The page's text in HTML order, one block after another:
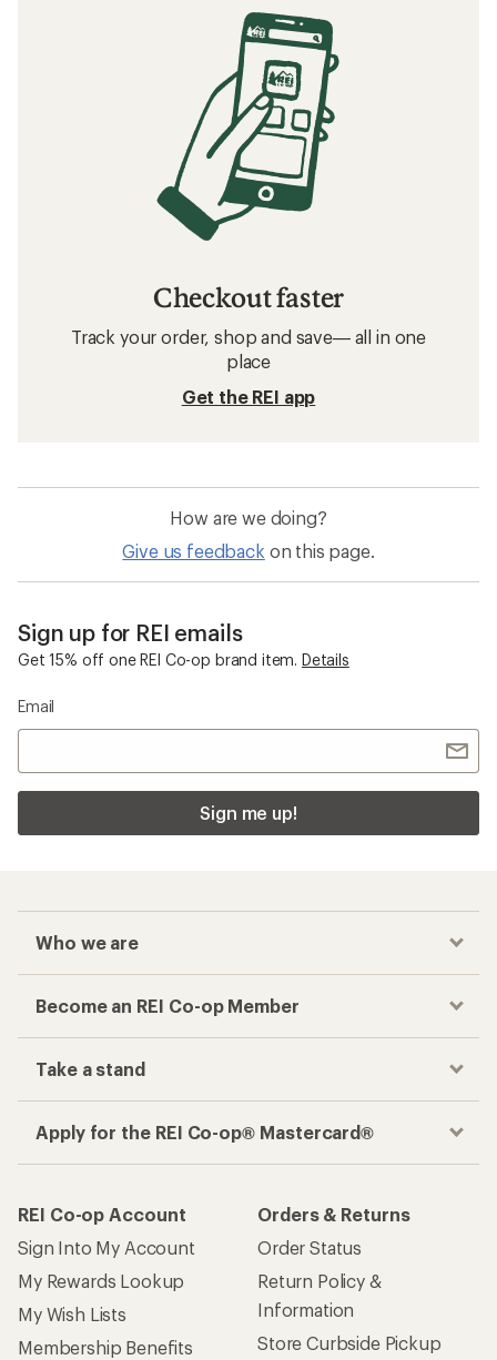
Checkout faster
Track your order, shop and save— all in one
place
Get the REI app
How are we doing?
Give us feedback on this page.
Sign up for REI emails
Get 15% off one REI Co-op brand item. Details
Email
Sign me up!
Who we are
Become an REI Co-op Member
Take a stand
Apply for the REI Co-op® Mastercard®
REI Co-op Account
Sign Into My Account
My Rewards Lookup
My Wish Lists
Membership Benefits
Orders & Returns
Order Status
Return Policy &
Information
Store Curbside Pickup